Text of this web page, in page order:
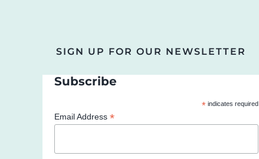
SIGN UP FOR OUR NEWSLETTER
Subscribe
*indicates required
Email Address *